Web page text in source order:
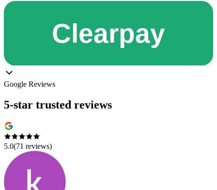
Google Reviews
5-star trusted reviews
5.0(71 reviews)